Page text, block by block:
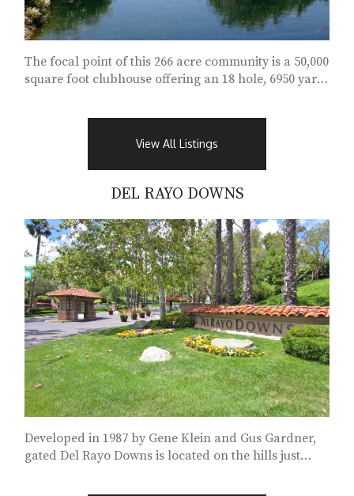
The focal point of this 266 acre community is a 50,000
square foot clubhouse offering an 18 hole, 6950 yard,
View All Listings
DEL RAYO DOWNS
Developed in 1987 by Gene Klein and Gus Gardner,
gated Del Rayo Downs is located on the hills just